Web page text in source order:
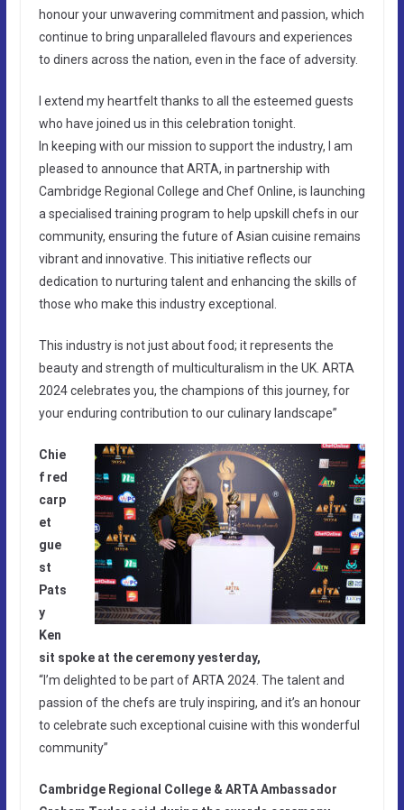
honour your unwavering commitment and passion, which
continue to bring unparalleled flavours and experiences
to diners across the nation, even in the face of adversity.
I extend my heartfelt thanks to all the esteemed guests
who have joined us in this celebration tonight.
In keeping with our mission to support the industry, I am
pleased to announce that ARTA, in partnership with
Cambridge Regional College and Chef Online, is launching
a specialised training program to help upskill chefs in our
community, ensuring the future of Asian cuisine remains
vibrant and innovative. This initiative reflects our
dedication to nurturing talent and enhancing the skills of
those who make this industry exceptional.
This industry is not just about food; it represents the
beauty and strength of multiculturalism in the UK. ARTA
2024 celebrates you, the champions of this journey, for
your enduring contribution to our culinary landscape”
Chie
f red
carp
et
gue
st
Pats
y
Ken
sit spoke at the ceremony yesterday,
“I’m delighted to be part of ARTA 2024. The talent and
passion of the chefs are truly inspiring, and it’s an honour
to celebrate such exceptional cuisine with this wonderful
community”
Cambridge Regional College & ARTA Ambassador